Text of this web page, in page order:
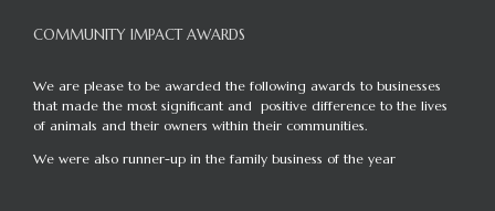
COMMUNITY IMPACT AWARDS
We are please to be awarded the following awards to businesses
that made the most significant and positive difference to the lives
of animals and their owners within their communities.
We were also runner-up in the family business of the year